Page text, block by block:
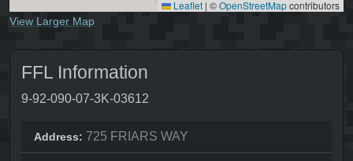
Leaflet | ©OpenStreetMapcontributors
View Larger Map
FFL Information
9-92-090-07-3K-03612
Address: 725 FRIARS WAY